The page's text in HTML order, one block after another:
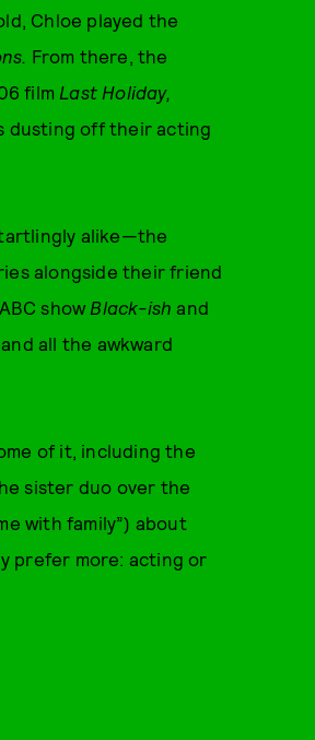
Chloe played the
From there, the
film Last Holiday,
dusting off their acting
alike—the
alongside their friend
show Black-ish and
all the awkward
of it, including the
sister duo over the
with family”) about
prefer more: acting or